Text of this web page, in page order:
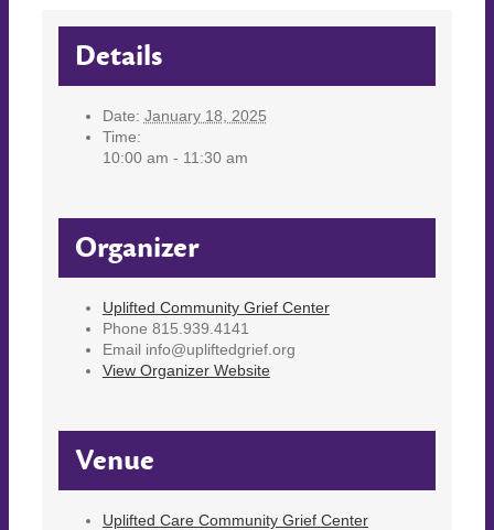
Details
Date: January 18, 2025
Time:
10:00 am - 11:30 am
Organizer
Uplifted Community Grief Center
Phone 815.939.4141
Email info@upliftedgrief.org
View Organizer Website
Venue
Uplifted Care Community Grief Center